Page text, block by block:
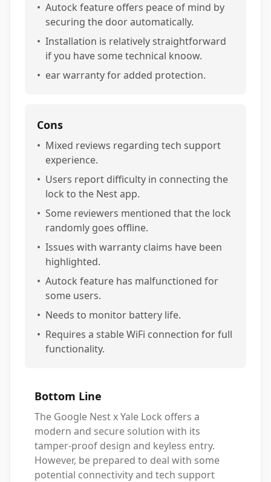
• Autock feature offers peace of mind by
securing the door automatically.
• Installation is relatively straightforward
if you have some technical knoow.
• ear warranty for added protection.
Cons
• Mixed reviews regarding tech support
experience.
• Users report difficulty in connecting the
lock to the Nest app.
• Some reviewers mentioned that the lock
randomly goes offline.
• Issues with warranty claims have been
highlighted.
• Autock feature has malfunctioned for
some users.
• Needs to monitor battery life.
• Requires a stable WiFi connection for full
functionality.
Bottom Line
The Google Nest x Yale Lock offers a
modern and secure solution with its
tamper-proof design and keyless entry.
However, be prepared to deal with some
potential connectivity and tech support